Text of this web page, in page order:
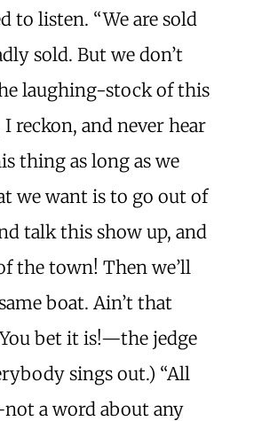
to listen. “We are sold
sold. But we don’t
laughing-stock of this
reckon, and never hear
thing as long as we
we want is to go out of
talk this show up, and
the town! Then we’ll
boat. Ain’t that
bet it is!—the jedge
sings out.) “All
a word about any